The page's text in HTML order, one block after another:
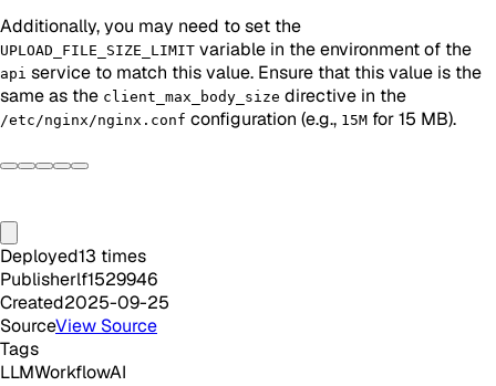
Additionally, you may need to set the
UPLOAD_FILE_SIZE_LIMIT variable in the environment of the
api service to match this value. Ensure that this value is the
same as the client_max_body_size directive in the
/etc/nginx/nginx.conf configuration (e.g., 15M for 15 MB).
Deployed13 times
Publisherlf1529946
Created2025-09-25
SourceView Source
Tags
LLMWorkflowAI